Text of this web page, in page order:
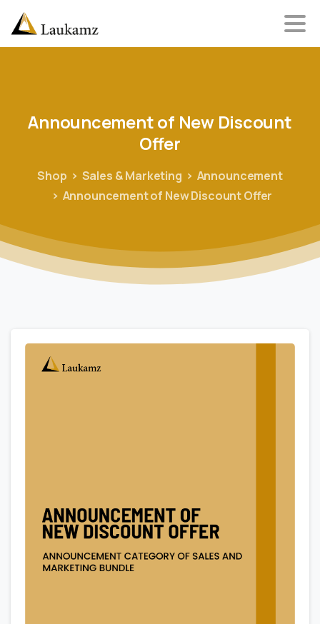
Announcementof New Discount
Offer
Shop Sales & Marketing
Announcement
Announcement of New Discount Offer